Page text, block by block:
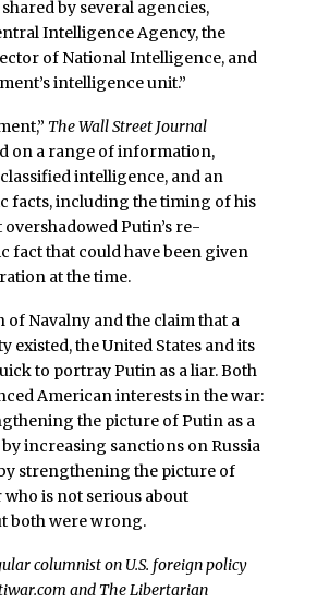
by several agencies,
Intelligence Agency, the
of National Intelligence, and
intelligence unit.”
The Wall Street Journal
on a range of information,
intelligence, and an
facts, including the timing of his
Putin’s re-
fact that could have been given
at the time.
of Navalny and the claim that a
existed, the United States and its
to portray Putin as a liar. Both
American interests in the war:
the picture of Putin as a
increasing sanctions on Russia
strengthening the picture of
who is not serious about
both were wrong.
columnist on U.S. foreign policy
and The Libertarian